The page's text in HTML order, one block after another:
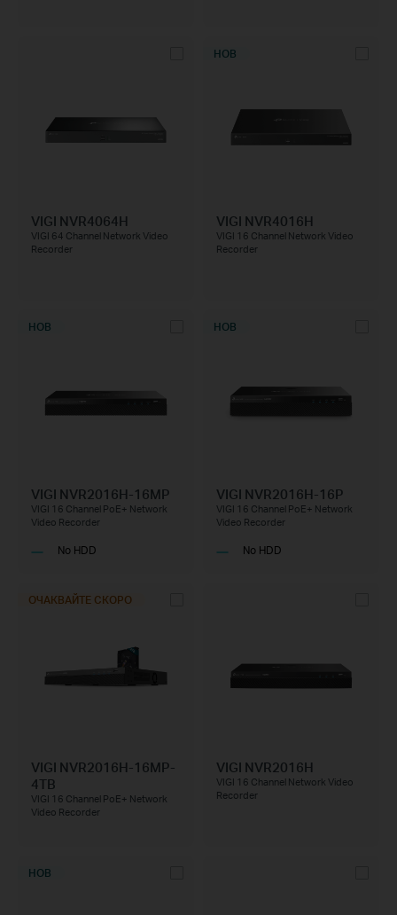
VIGI NVR4064H
VIGI 64 Channel Network Video
Recorder
НОВ
VIGI NVR4016H
VIGI 16 Channel Network Video
Recorder
НОВ
VIGI NVR2016H-16MP
VIGI 16 Channel PoE+ Network
Video Recorder
No HDD
НОВ
VIGI NVR2016H-16P
VIGI 16 Channel PoE+ Network
Video Recorder
No HDD
ОЧАКВАЙТЕ СКОРО
VIGI NVR2016H-16MP-
4TB
VIGI 16 Channel PoE+ Network
Video Recorder
VIGI NVR2016H
VIGI 16 Channel Network Video
Recorder
НОВ